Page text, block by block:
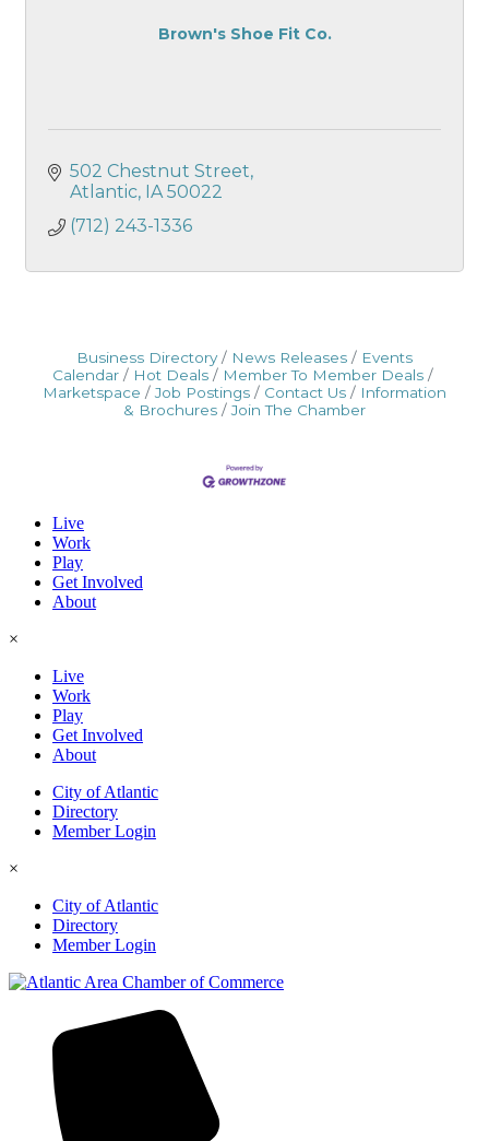
Brown's Shoe Fit Co.
502 Chestnut Street
Atlantic
IA 50022
(712) 243-1336
Business Directory News Releases
Events
Calendar
Hot Deals
Member To Member Deals
Marketspace
Job Postings Contact Us
Information
& Brochures
Join The Chamber
Live
Work
Play
Get Involved
About
×
Live
Work
Play
Get Involved
About
City of Atlantic
Directory
Member Login
×
City of Atlantic
Directory
Member Login